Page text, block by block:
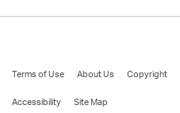
Terms of Use About Us Copyright
Accessibility
Site Map